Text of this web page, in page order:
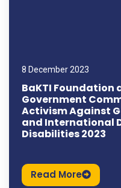
8 December 2023
BaKTI Foundation
Government
Activism Against
and International
Disabilities 2023
Read More